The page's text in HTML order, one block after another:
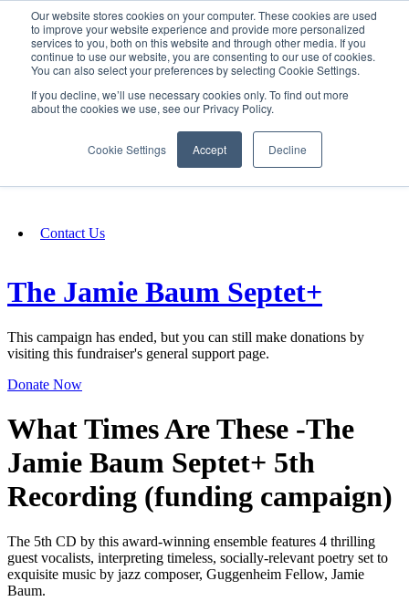
Our website stores cookies on your computer. These cookies are used
to improve your website experience and provide more personalized
services to you, both on this website and through other media. If you
continue to use our website, you are consenting to our use of cookies.
You can also select your preferences by selecting Cookie Settings.
If you decline, we’ll use necessary cookies only. To find out more
about the cookies we use, see our Privacy Policy.
Cookie Settings Accept Decline
SIGN IN/UP
Fundraising
Contact Us
The Jamie Baum Septet+
This campaign has ended, but you can still make donations by
visiting this fundraiser's general support page.
Donate Now
What Times Are These -The
Jamie Baum Septet+ 5th
Recording (funding campaign)
The 5th CD by this award-winning ensemble features 4 thrilling
guest vocalists, interpreting timeless, socially-relevant poetry set to
exquisite music by jazz composer, Guggenheim Fellow, Jamie
Baum.